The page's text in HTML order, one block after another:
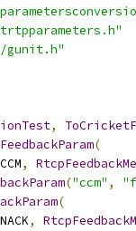
gunit.h"
,
(
CCM,
("ccm" ,
(
NACK,